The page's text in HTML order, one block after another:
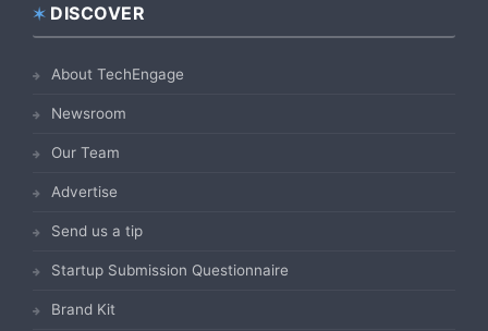
Footer
DISCOVER
About TechEngage
Newsroom
Our Team
Advertise
Send us a tip
Startup Submission Questionnaire
Brand Kit